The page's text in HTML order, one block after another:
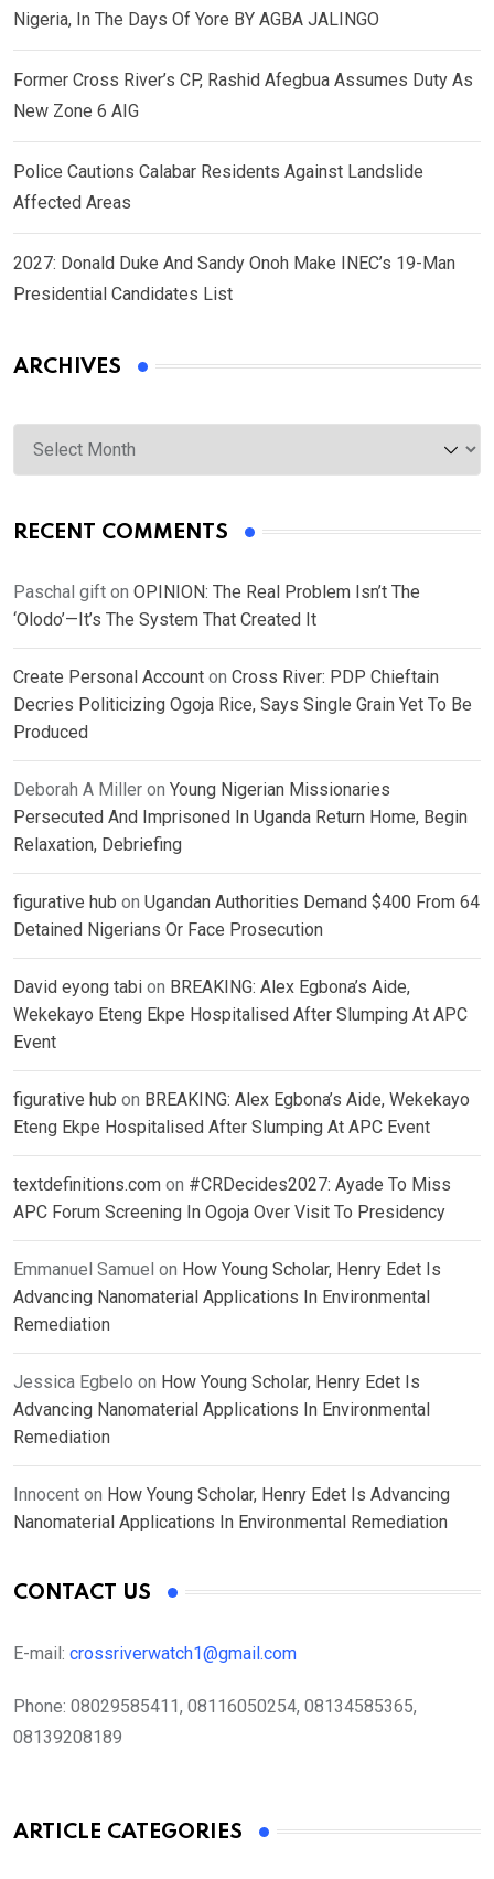
Nigeria, In The Days Of Yore BY AGBA JALINGO
Former Cross River’s CP, Rashid Afegbua Assumes Duty As
New Zone 6 AIG
Police Cautions Calabar Residents Against Landslide
Affected Areas
2027: Donald Duke And Sandy Onoh Make INEC’s 19-Man
Presidential Candidates List
ARCHIVES
Archives
RECENT COMMENTS
Paschal gift on OPINION: The Real Problem Isn’t The
‘Olodo’—It’s The System That Created It
Create Personal Account on Cross River: PDP Chieftain
Decries Politicizing Ogoja Rice, Says Single Grain Yet To Be
Produced
Deborah A Miller on Young Nigerian Missionaries
Persecuted And Imprisoned In Uganda Return Home, Begin
Relaxation, Debriefing
figurative hub on Ugandan Authorities Demand $400 From 64
Detained Nigerians Or Face Prosecution
David eyong tabi on BREAKING: Alex Egbona’s Aide,
Wekekayo Eteng Ekpe Hospitalised After Slumping At APC
Event
figurative hub on BREAKING: Alex Egbona’s Aide, Wekekayo
Eteng Ekpe Hospitalised After Slumping At APC Event
textdefinitions.com on #CRDecides2027: Ayade To Miss
APC Forum Screening In Ogoja Over Visit To Presidency
Emmanuel Samuel on How Young Scholar, Henry Edet Is
Advancing Nanomaterial Applications In Environmental
Remediation
Jessica Egbelo on How Young Scholar, Henry Edet Is
Advancing Nanomaterial Applications In Environmental
Remediation
Innocent on How Young Scholar, Henry Edet Is Advancing
Nanomaterial Applications In Environmental Remediation
CONTACT US
E-mail: crossriverwatch1@gmail.com
Phone: 08029585411, 08116050254, 08134585365,
08139208189
ARTICLE CATEGORIES